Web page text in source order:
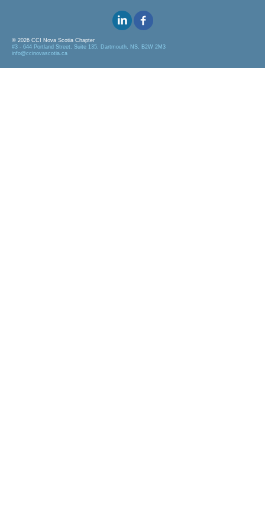
© 2026 CCI Nova Scotia Chapter
#3 - 644 Portland Street, Suite 135, Dartmouth, NS, B2W 2M3
info@ccinovascotia.ca